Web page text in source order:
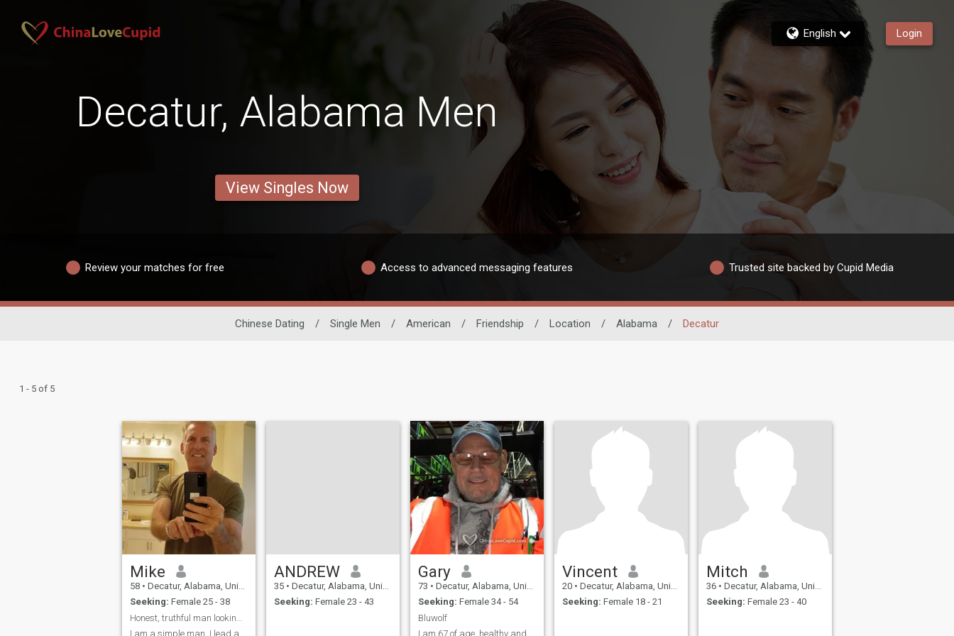
English Login
Decatur, Alabama Men
View Singles Now
Review your matches for free Access to advanced messaging features Trusted site backed by Cupid Media
Chinese Dating / Single Men / American / Friendship / Location / Alabama / Decatur
1 - 5 of 5
Mike
58 • Decatur, Alabama, United States
Seeking: Female 25 - 38
I am a simple man. I lead a
ANDREW
35 • Decatur, Alabama, United States
Seeking: Female 23 - 43
Gary
73 • Decatur, Alabama, United States
Seeking: Female 34 - 54
Bluwolf
I am 67 of age, healthy and
Vincent
20 • Decatur, Alabama, United States
Seeking: Female 18 - 21
Mitch
36 • Decatur, Alabama, United States
Seeking: Female 23 - 40